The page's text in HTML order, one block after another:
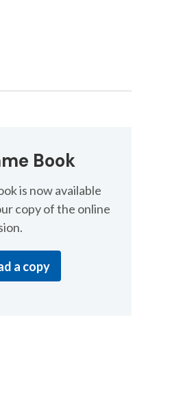
Book
is now available
copy of the online
a copy